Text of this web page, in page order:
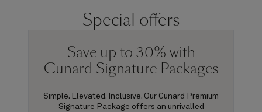
Special offers
Save up to 30% with
Cunard Signature Packages
Simple. Elevated. Inclusive. Our Cunard Premium
Signature Package offers an unrivalled